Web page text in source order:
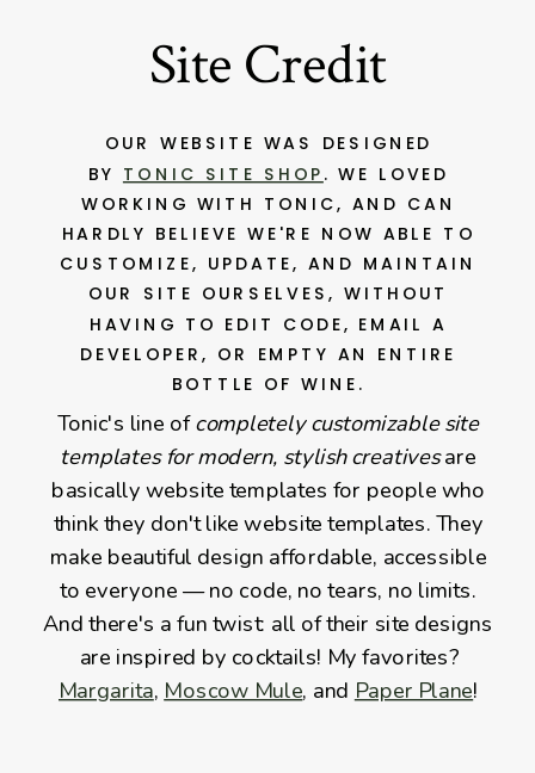
Tonic's line ofcompletely customizable site
templates for modern, stylish creativesare
basically website templates for people who
think they don't like website templates. They
make beautiful design affordable, accessible
to everyone — no code, no tears, no limits.
And there's a fun twist: all of their site designs
are inspired by cocktails! My favorites?
Margarita, Moscow Mule, and Paper Plane!
OUR WEBSITE WAS DESIGNED
BY TONIC SITE SHOP. WE LOVED
WORKING WITH TONIC, AND CAN
HARDLY BELIEVE WE'RE NOW ABLE TO
CUSTOMIZE, UPDATE, AND MAINTAIN
OUR SITE OURSELVES, WITHOUT
HAVING TO EDIT CODE, EMAIL A
DEVELOPER, OR EMPTY AN ENTIRE
BOTTLE OF WINE.
Site Credit